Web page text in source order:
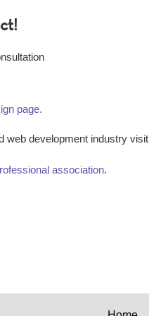
page.
web development industry visit
association.